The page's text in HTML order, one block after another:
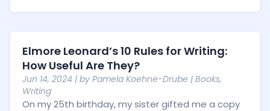
Elmore Leonard’s 10 Rules for Writing:
How Useful Are They?
Jun 14, 2024 | by Pamela Koehne-Drube | Books,
Writing
On my 25th birthday, my sister gifted me a copy